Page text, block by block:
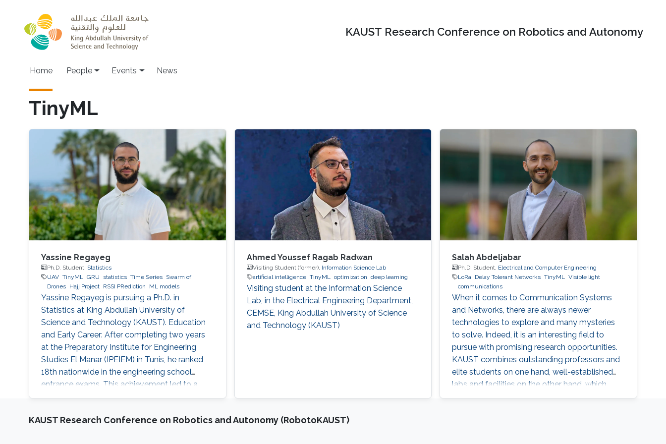
KAUST Research Conference on Robotics and Autonomy
Main navigation
Home People Events News
TinyML
Yassine Regayeg
Ph.D. Student, Statistics
UAV TinyML GRU statistics Time Series
Swarm of
Drones
Hajj Project RSSI PRediction ML models
Yassine Regayeg is pursuing a Ph.D. in
Statistics at King Abdullah University of
Science and Technology (KAUST). Education
and Early Career: After completing two years
at the Preparatory Institute for Engineering
Studies El Manar (IPEIEM) in Tunis, he ranked
18th nationwide in the engineering school
entrance exams. This achievement led to a
dual engineering degree from the National
Paris. Alongside his engineering studies, he
Ahmed Youssef Ragab Radwan
Visiting Student (former), Information Science Lab
artificial intelligence TinyML optimization deep learning
Visiting student at the Information Science
Lab, in the Electrical Engineering Department,
CEMSE, King Abdullah University of Science
and Technology (KAUST)
Salah Abdeljabar
Ph.D. Student, Electrical and Computer Engineering
LoRa
Delay Tolerant Networks TinyML
Visible light
communications
When it comes to Communication Systems
and Networks, there are always newer
technologies to explore and many mysteries
to solve. Indeed, it is an interesting field to
pursue with promising research opportunities.
KAUST combines outstanding professors and
elite students on one hand, well-established
labs and facilities on the other hand, which
made it an excellent research environment.
KAUST Research Conference on Robotics and Autonomy (RobotoKAUST)